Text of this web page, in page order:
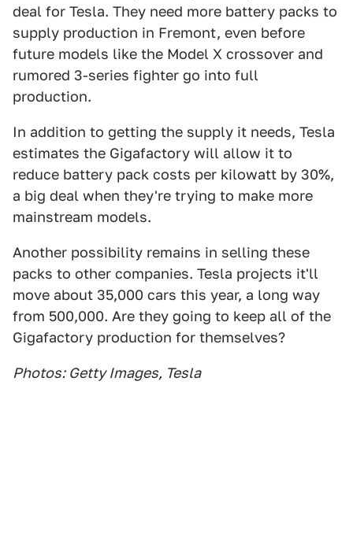
deal for Tesla. They need more battery packs to
supply production in Fremont, even before
future models like the Model X crossover and
rumored 3-series fighter go into full
production.
In addition to getting the supply it needs, Tesla
estimates the Gigafactory will allow it to
reduce battery pack costs per kilowatt by 30%,
a big deal when they're trying to make more
mainstream models.
Another possibility remains in selling these
packs to other companies. Tesla projects it'll
move about 35,000 cars this year, a long way
from 500,000. Are they going to keep all of the
Gigafactory production for themselves?
Photos: Getty Images, Tesla